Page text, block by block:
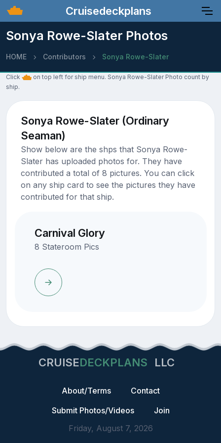
Cruisedeckplans
Sonya Rowe-Slater Photos
HOME Contributors Sonya Rowe-Slater
Click
on top left for ship menu. Sonya Rowe-Slater Photo count by
ship.
Sonya Rowe-Slater (Ordinary
Seaman)
Show below are the shps that Sonya Rowe-
Slater has uploaded photos for. They have
contributed a total of 8 pictures. You can click
on any ship card to see the pictures they have
contributed for that ship.
Carnival Glory
8 Stateroom Pics
CRUISEDECKPLANS LLC
About/Terms
Contact
Submit Photos/Videos
Join
Friday, August 7, 2026